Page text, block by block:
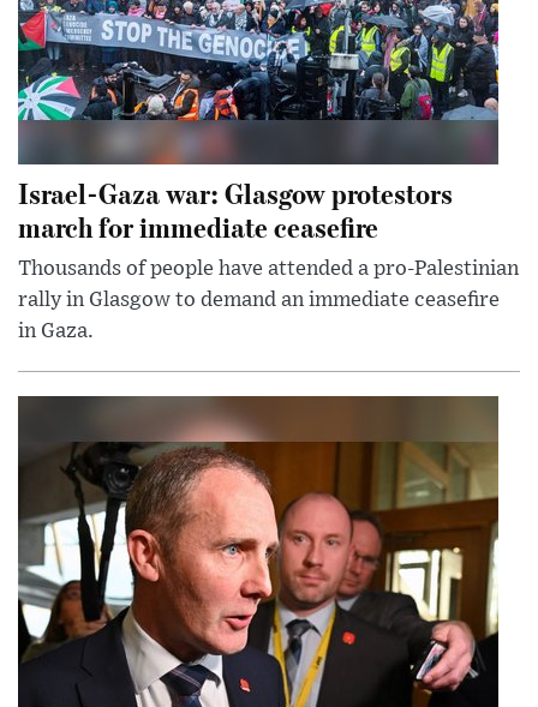
Israel-Gaza war: Glasgow protestors
march for immediate ceasefire
Thousands of people have attended a pro-Palestinian
rally in Glasgow to demand an immediate ceasefire
in Gaza.